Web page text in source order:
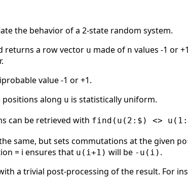
the behavior of a 2-state random system.
returns a row vector u made of n values -1 or
value -1 or +1.
along u is statistically uniform.
can be retrieved with find(u(2:$) <>
same, but sets commutations at the given
= i ensures that u(i+1) will be -u(i) .
a trivial post-processing of the result. For